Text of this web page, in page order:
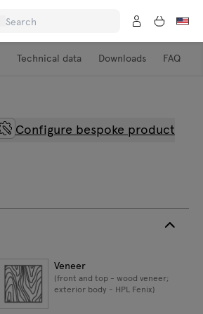
Technical data Downloads FAQ
Configure bespoke product
Veneer
(front and top - wood veneer;
exterior body - HPL Fenix)